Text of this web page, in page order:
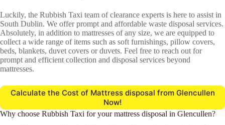
Luckily, the Rubbish Taxi team of clearance experts is here to assist in
South Dublin. We offer prompt and affordable waste disposal services.
Absolutely, in addition to mattresses of any size, we are equipped to
collect a wide range of items such as soft furnishings, pillow covers,
beds, blankets, duvet covers or duvets. Feel free to reach out for
prompt and efficient collection and disposal services beyond
mattresses.
Calculate the Cost of Mattress disposal from Glencullen
Now!
Why choose Rubbish Taxi for your mattress disposal in Glencullen?